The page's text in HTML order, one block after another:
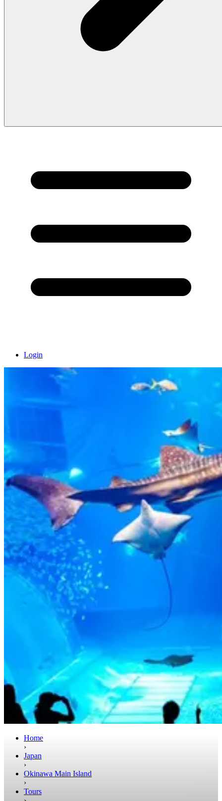
Login
Home
›
Japan
›
Okinawa Main Island
›
Tours